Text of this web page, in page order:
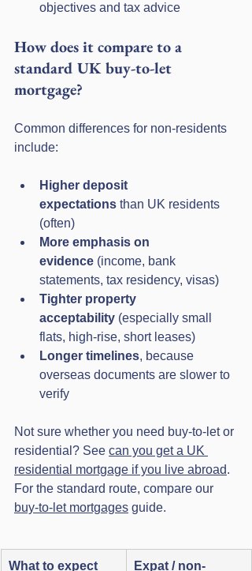
objectives and tax advice
How does it compare to a
standard UK buy-to-let
mortgage?
Common differences for non-residents
include:
Higher deposit
expectations than UK residents
(often)
More emphasis on
evidence (income, bank
statements, tax residency, visas)
Tighter property
acceptability (especially small
flats, high-rise, short leases)
Longer timelines, because
overseas documents are slower to
verify
Not sure whether you need buy-to-let or
residential? See can you get a UK
residential mortgage if you live abroad.
For the standard route, compare our
buy-to-let mortgages guide.
What to expect Expat / non-